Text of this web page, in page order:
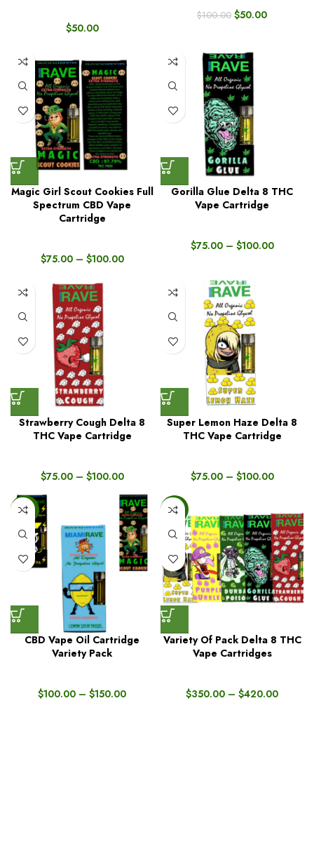
$50.00
$100.00 $50.00
Magic Girl Scout Cookies Full
Spectrum CBD Vape
Cartridge
$75.00– $100.00
Gorilla Glue Delta 8 THC
Vape Cartridge
$75.00– $100.00
Strawberry Cough Delta 8
THC Vape Cartridge
$75.00– $100.00
Super Lemon Haze Delta 8
THC Vape Cartridge
$75.00– $100.00
-56%
CBD Vape Oil Cartridge
Variety Pack
$100.00 – $150.00
-16%
Variety Of Pack Delta 8 THC
Vape Cartridges
$350.00 – $420.00